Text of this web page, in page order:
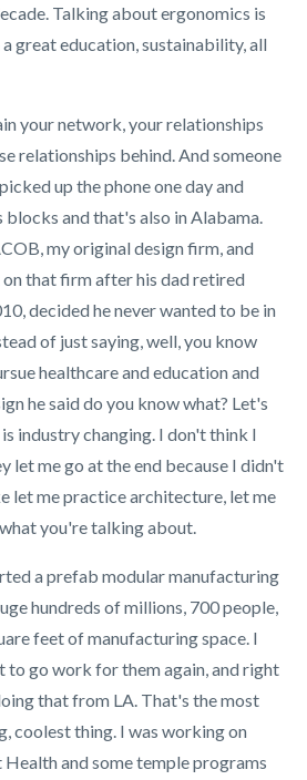
Talking about ergonomics is
great education, sustainability, all
your network, your relationships
relationships behind. And someone
up the phone one day and
blocks and that's also in Alabama.
my original design firm, and
that firm after his dad retired
decided he never wanted to be in
of just saying, well, you know
healthcare and education and
he said do you know what? Let's
industry changing. I don't think I
let me go at the end because I didn't
let me practice architecture, let me
you're talking about.
a prefab modular manufacturing
hundreds of millions, 700 people,
feet of manufacturing space. I
to go work for them again, and right
that from LA. That's the most
coolest thing. I was working on
and some temple programs